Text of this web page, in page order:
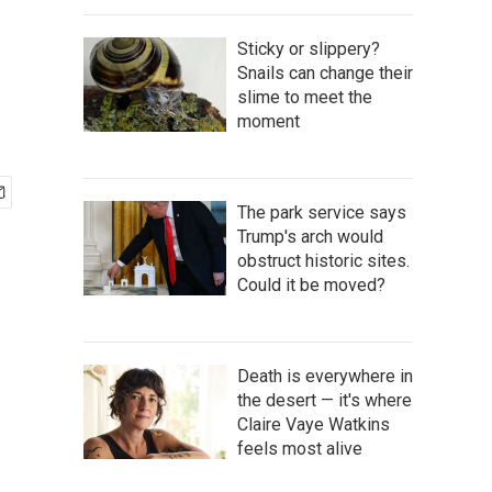
Sticky or slippery?
Snails can change their
slime to meet the
moment
The park service says
Trump's arch would
obstruct historic sites.
Could it be moved?
Death is everywhere in
the desert — it's where
Claire Vaye Watkins
feels most alive